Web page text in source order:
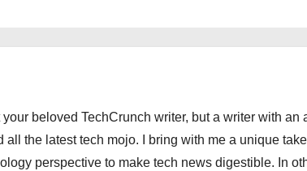
beloved TechCrunch writer, but a writer with an
all the latest tech mojo. I bring with me a unique take
perspective to make tech news digestible. In